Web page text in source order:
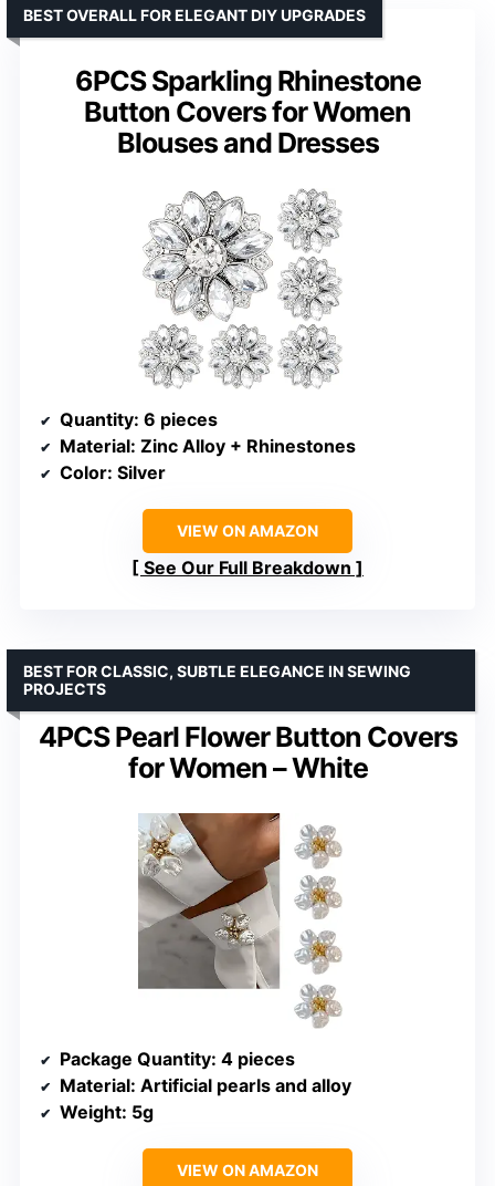
6PCS Sparkling Rhinestone
Button Covers for Women
Blouses and Dresses
BEST OVERALL FOR ELEGANT DIY UPGRADES
Quantity: 6 pieces
Material: Zinc Alloy + Rhinestones
Color: Silver
VIEW ON AMAZON
See Our Full Breakdown
4PCS Pearl Flower Button Covers
for Women – White
BEST FOR CLASSIC, SUBTLE ELEGANCE IN SEWING
PROJECTS
Package Quantity: 4 pieces
Material: Artificial pearls and alloy
Weight: 5g
VIEW ON AMAZON